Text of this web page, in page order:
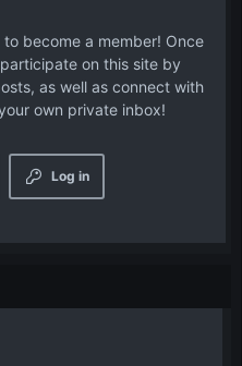
become a member! Once
on this site by
as well as connect with
own private inbox!
Log in